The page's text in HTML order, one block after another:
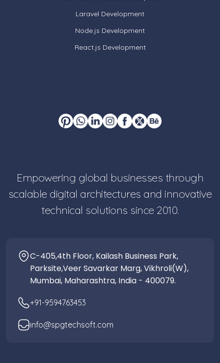
Laravel Development
Node.js Development
React.js Development
Empowering global businesses through
scalable digital architectures and innovative
technical solutions since 2010.
C-405,4th Floor, Kailash Business Park,
Parksite,Veer Savarkar Marg, Vikhroli(W),
Mumbai, Maharashtra, India - 400079.
+91-9594763453
info@spgtechsoft.com